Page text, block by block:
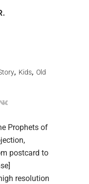
, Kids, Old
Prophets of
postcard to
resolution